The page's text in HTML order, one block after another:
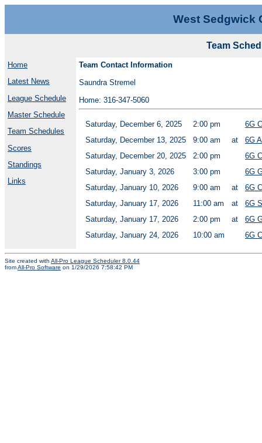
West Sedgwick
Team
Home
Latest News
League Schedule
Master Schedule
Team Schedules
Scores
Standings
Links
Team Contact Information
Saundra Stremel
Home: 316-347-5060
Saturday, December 6, 2025 2:00 pm
6G
Saturday, December 13, 2025
9:00 am at
6G
Saturday, December 20, 2025
2:00 pm
6G
Saturday, January 3, 2026
3:00 pm
6G
Saturday, January 10, 2026
9:00 am at
6G
Saturday, January 17, 2026
11:00 am at
6G
Saturday, January 17, 2026
2:00 pm at
6G
Saturday, January 24, 2026
10:00 am 6G
Site created with All-Pro League Scheduler 8.0.44
fromAll-Pro Software on 1/29/2026 7:58:42 PM